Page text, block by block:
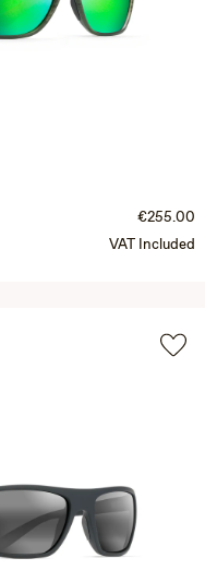
€255.00
VAT Included